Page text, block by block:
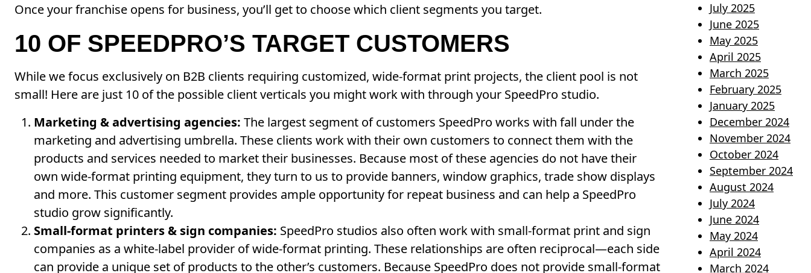
Once your franchise opens for business, you’ll get to choose which client segments you target.
10 OF SPEEDPRO’S TARGET CUSTOMERS
While we focus exclusively on B2B clients requiring customized, wide-format print projects, the client pool is not
small! Here are just 10 of the possible client verticals you might work with through your SpeedPro studio.
Marketing & advertising agencies: The largest segment of customers SpeedPro works with fall under the
marketing and advertising umbrella. These clients work with their own customers to connect them with the
products and services needed to market their businesses. Because most of these agencies do not have their
own wide-format printing equipment, they turn to us to provide banners, window graphics, trade show displays
and more. This customer segment provides ample opportunity for repeat business and can help a SpeedPro
studio grow significantly.
Small-format printers & sign companies: SpeedPro studios also often work with small-format print and sign
companies as a white-label provider of wide-format printing. These relationships are often reciprocal—each side
can provide a unique set of products to the other’s customers. Because SpeedPro does not provide small-format
July 2025
June 2025
May 2025
April 2025
March 2025
February 2025
January 2025
December 2024
November 2024
October 2024
September 2024
August 2024
July 2024
June 2024
May 2024
April 2024
March 2024